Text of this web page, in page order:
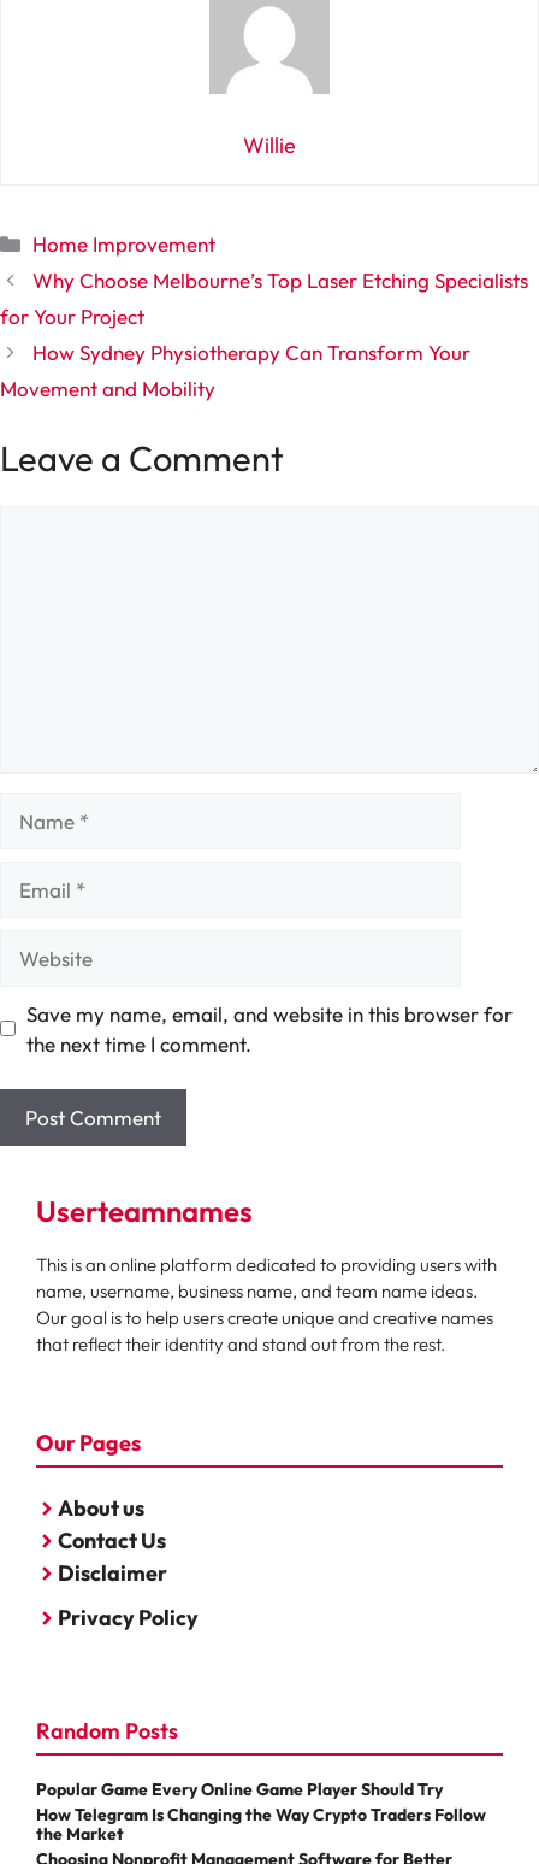
Willie
Categories
Home Improvement
Why Choose Melbourne’s Top Laser Etching Specialists
for Your Project
How Sydney Physiotherapy Can Transform Your
Movement and Mobility
Leave a Comment
Save my name, email, and website in this browser for
the next time I comment.
Userteamnames
This is an online platform dedicated to providing users with
name, username, business name, and team name ideas.
Our goal is to help users create unique and creative names
that reflect their identity and stand out from the rest.
Our Pages
About us
Contact Us
Disclaimer
Privacy Policy
Random Posts
Popular Game Every Online Game Player Should Try
How Telegram Is Changing the Way Crypto Traders Follow
the Market
Choosing Nonprofit Management Software for Better